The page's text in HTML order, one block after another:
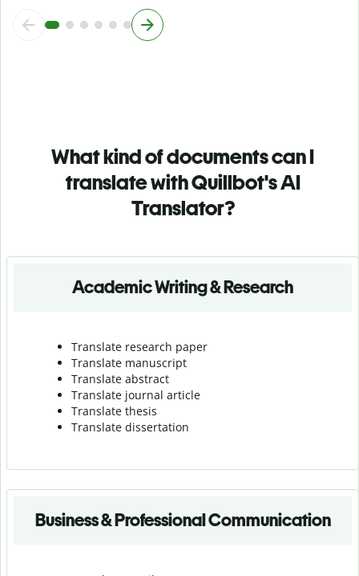
What kind of documents can I
translate with Quillbot's AI
Translator?
Academic Writing & Research
Translate research paper
Translate manuscript
Translate abstract
Translate journal article
Translate thesis
Translate dissertation
Business & Professional Communication